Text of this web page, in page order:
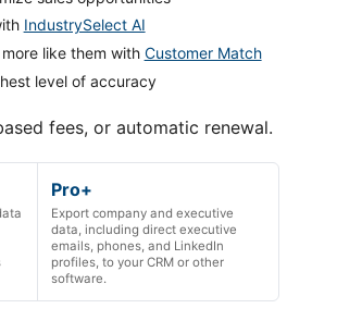
IndustrySelect AI
like them with Customer Match
level of accuracy
fees, or automatic renewal.
Pro+
Export company and executive
data, including direct executive
emails, phones, and LinkedIn
profiles, to your CRM or other
software.